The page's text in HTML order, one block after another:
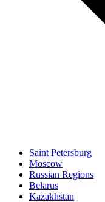
Saint Petersburg
Moscow
Russian Regions
Belarus
Kazakhstan